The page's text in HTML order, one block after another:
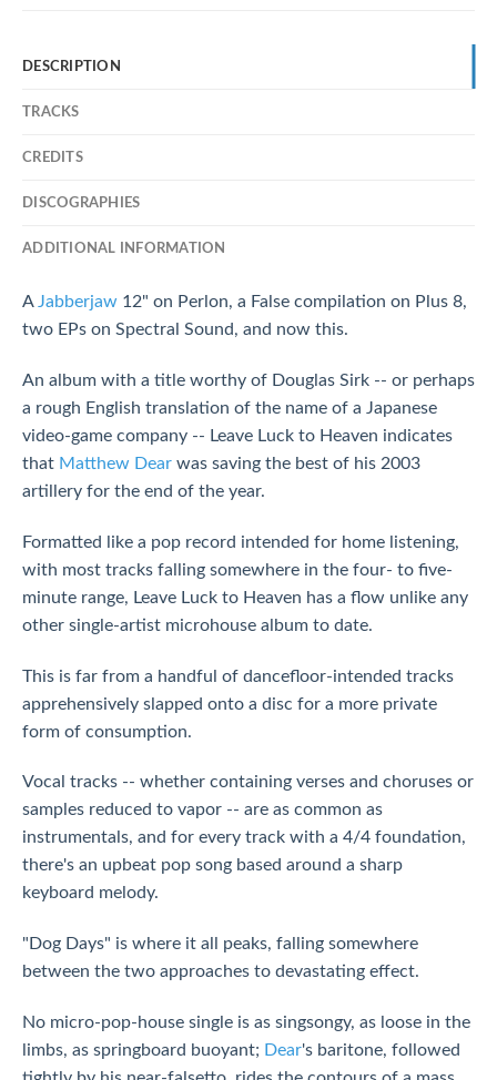
DESCRIPTION
TRACKS
CREDITS
DISCOGRAPHIES
ADDITIONAL INFORMATION
AJabberjaw 12" on Perlon, a False compilation on Plus 8,
two EPs on Spectral Sound, and now this.
An album with a title worthy of Douglas Sirk -- or perhaps
a rough English translation of the name of a Japanese
video-game company -- Leave Luck to Heaven indicates
that Matthew Dear was saving the best of his 2003
artillery for the end of the year.
Formatted like a pop record intended for home listening,
with most tracks falling somewhere in the four- to five-
minute range, Leave Luck to Heaven has a flow unlike any
other single-artist microhouse album to date.
This is far from a handful of dancefloor-intended tracks
apprehensively slapped onto a disc for a more private
form of consumption.
Vocal tracks -- whether containing verses and choruses or
samples reduced to vapor -- are as common as
instrumentals, and for every track with a 4/4 foundation,
there's an upbeat pop song based around a sharp
keyboard melody.
"Dog Days" is where it all peaks, falling somewhere
between the two approaches to devastating effect.
No micro-pop-house single is as singsongy, as loose in the
limbs, as springboard buoyant; Dear's baritone, followed